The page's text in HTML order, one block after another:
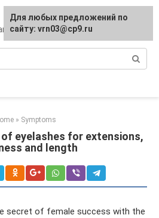
eye health
» Symptoms
eyelashes for extensions,
and length
secret of female success with the
Для любых предложений по
сайту: vrn03@cp9.ru